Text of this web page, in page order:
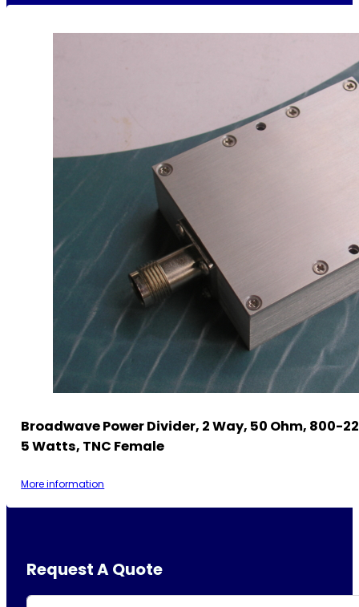
Broadwave Power Divider, 2 Way, 50 Ohm, 800-
5 Watts, TNC Female
More information
Request A Quote